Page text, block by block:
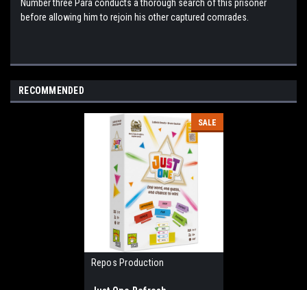
Number three Para conducts a thorough search of this prisoner
before allowing him to rejoin his other captured comrades.
RECOMMENDED
SALE
Repos Production